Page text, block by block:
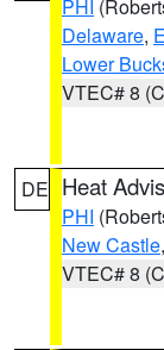
PHI
Delaware,
Lower
VTEC# 8
DE Heat
PHI
New Castle
VTEC# 8